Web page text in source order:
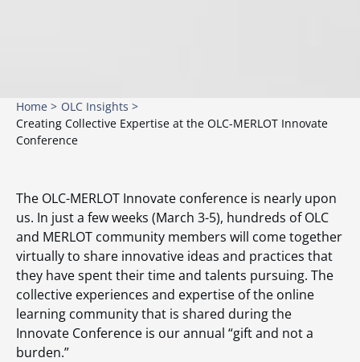
Home > OLC Insights >
Creating Collective Expertise at the OLC-MERLOT Innovate
Conference
The OLC-MERLOT Innovate conference is nearly upon
us. In just a few weeks (March 3-5), hundreds of OLC
and MERLOT community members will come together
virtually to share innovative ideas and practices that
they have spent their time and talents pursuing. The
collective experiences and expertise of the online
learning community that is shared during the
Innovate Conference is our annual “gift and not a
burden.”